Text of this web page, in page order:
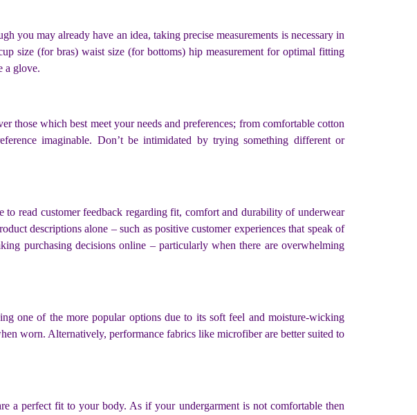
you may already have an idea, taking precise measurements is necessary in
size (for bras) waist size (for bottoms) hip measurement for optimal fitting
a glove.
those which best meet your needs and preferences; from comfortable cotton
imaginable. Don’t be intimidated by trying something different or
read customer feedback regarding fit, comfort and durability of underwear
descriptions alone – such as positive customer experiences that speak of
purchasing decisions online – particularly when there are overwhelming
one of the more popular options due to its soft feel and moisture-wicking
worn. Alternatively, performance fabrics like microfiber are better suited to
a perfect fit to your body. As if your undergarment is not comfortable then